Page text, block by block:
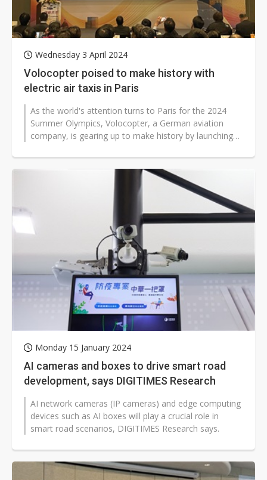
Wednesday 3 April 2024
Volocopter poised to make history with
electric air taxis in Paris
As the world's attention turns to Paris for the 2024
Summer Olympics, Volocopter, a German aviation
company, is gearing up to make history by launching
Monday 15 January 2024
AI cameras and boxes to drive smart road
development, says DIGITIMES Research
AI network cameras (IP cameras) and edge computing
devices such as AI boxes will play a crucial role in
smart road scenarios, DIGITIMES Research says.